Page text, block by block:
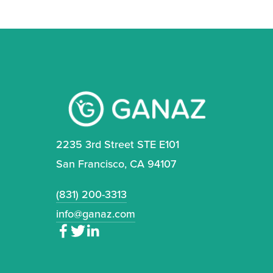
2235 3rd Street STE E101
San Francisco, CA 94107
(831) 200-3313
info@ganaz.com